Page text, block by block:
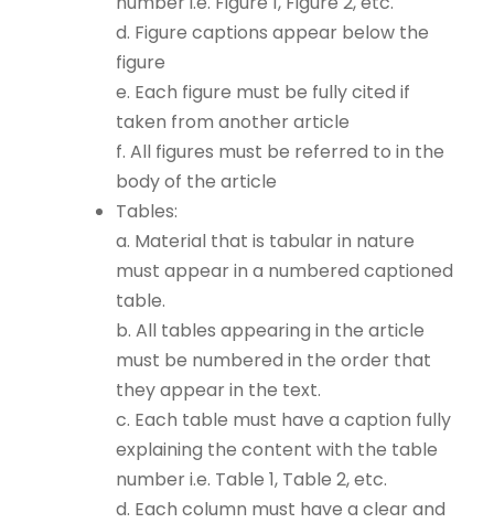
d. Figure captions appear below the
figure
e. Each figure must be fully cited if
taken from another article
f. All figures must be referred to in the
body of the article
Tables:
a. Material that is tabular in nature
must appear in a numbered captioned
table.
b. All tables appearing in the article
must be numbered in the order that
they appear in the text.
c. Each table must have a caption fully
explaining the content with the table
number i.e. Table 1, Table 2, etc.
d. Each column must have a clear and